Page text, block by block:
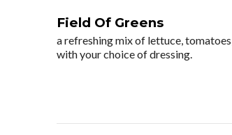
Field Of Greens
a refreshing mix of lettuce,
with your choice of dressing.